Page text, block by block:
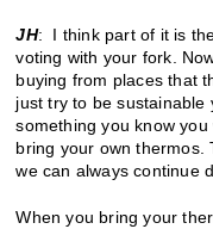
JH: I think part of it is
voting with your fork.
buying from places that
just try to be sustainable
something you know
bring your own thermos.
we can always continue
When you bring your